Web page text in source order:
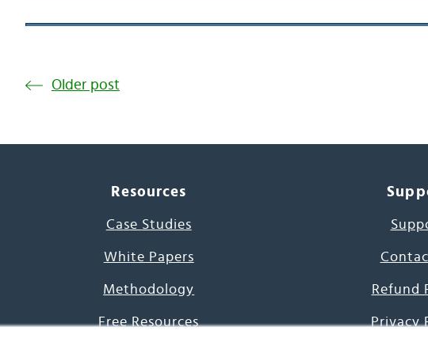
Older post
Resources
Case Studies
White Papers
Methodology
Free Resources
Refund
Privacy